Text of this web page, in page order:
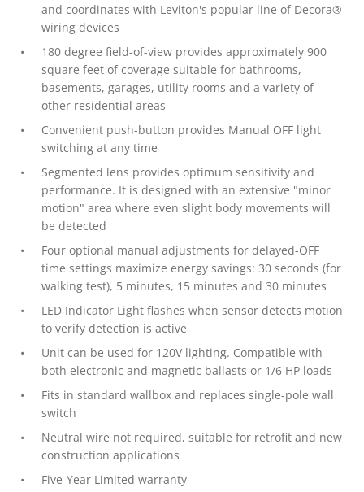
and coordinates with Leviton's popular line of Decora®
wiring devices
180 degree field-of-view provides approximately 900
square feet of coverage suitable for bathrooms,
basements, garages, utility rooms and a variety of
other residential areas
Convenient push-button provides Manual OFF light
switching at any time
Segmented lens provides optimum sensitivity and
performance. It is designed with an extensive "minor
motion" area where even slight body movements will
be detected
Four optional manual adjustments for delayed-OFF
time settings maximize energy savings: 30 seconds (for
walking test), 5 minutes, 15 minutes and 30 minutes
LED Indicator Light flashes when sensor detects motion
to verify detection is active
Unit can be used for 120V lighting. Compatible with
both electronic and magnetic ballasts or 1/6 HP loads
Fits in standard wallbox and replaces single-pole wall
switch
Neutral wire not required, suitable for retrofit and new
construction applications
Five-Year Limited warranty